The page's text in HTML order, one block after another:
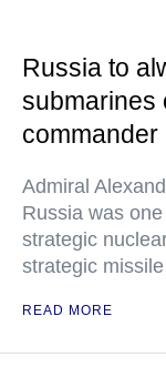
Russia to
commander
Admiral
Russia was
strategic
strategic
READ MORE